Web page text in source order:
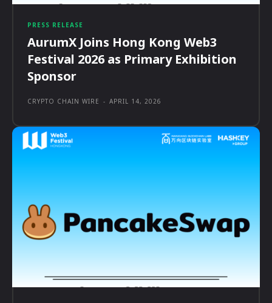
PRESS RELEASE
AurumX Joins Hong Kong Web3
Festival 2026 as Primary Exhibition
Sponsor
CRYPTO CHAIN WIRE - APRIL 14, 2026